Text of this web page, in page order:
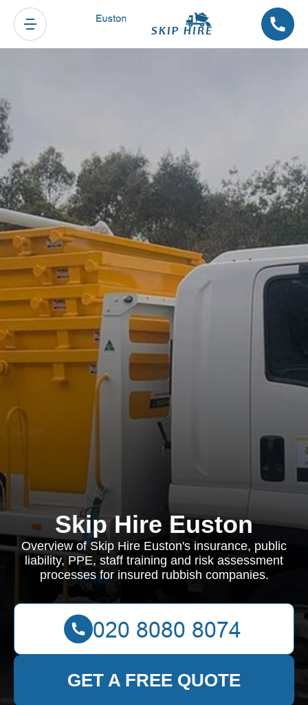
Skip Hire Euston
Overview of Skip Hire Euston's insurance, public
liability, PPE, staff training and risk assessment
processes for insured rubbish companies.
GET A FREE QUOTE